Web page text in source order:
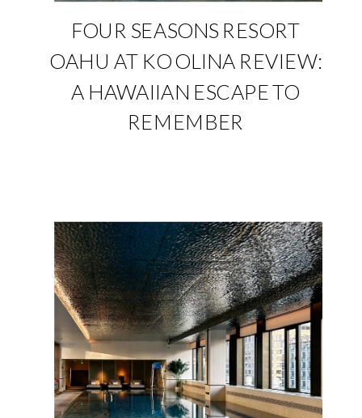
FOUR SEASONS RESORT
OAHU AT KO OLINA REVIEW:
A HAWAIIAN ESCAPE TO
REMEMBER